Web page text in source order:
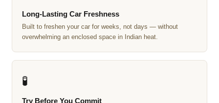
Long-Lasting Car Freshness
Built to freshen your car for weeks, not days — without
overwhelming an enclosed space in Indian heat.
🧪
Try Before You Commit